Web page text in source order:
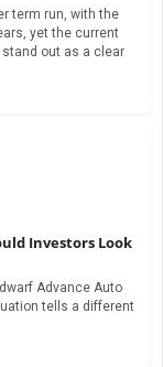
term run, with the
yet the current
out as a clear
Investors Look
Advance Auto
tells a different